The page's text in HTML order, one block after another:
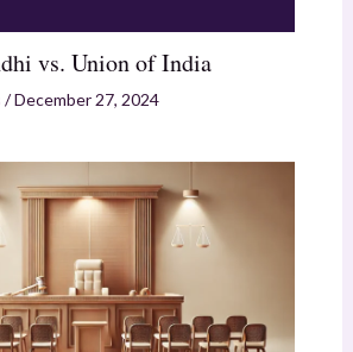
vs. Union of India
/December 27, 2024